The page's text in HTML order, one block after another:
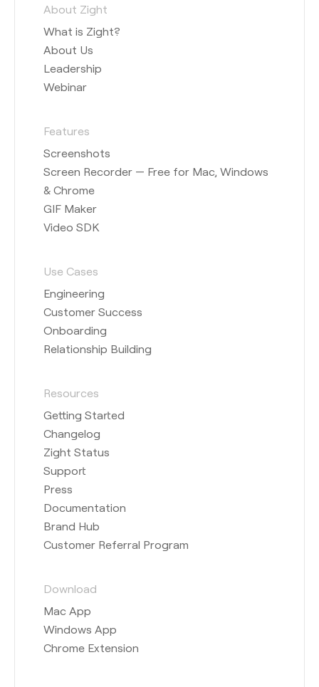
About Zight
What is Zight?
About Us
Leadership
Webinar
Features
Screenshots
Screen Recorder — Free for Mac, Windows
& Chrome
GIF Maker
Video SDK
Use Cases
Engineering
Customer Success
Onboarding
Relationship Building
Resources
Getting Started
Changelog
Zight Status
Support
Press
Documentation
Brand Hub
Customer Referral Program
Download
Mac App
Windows App
Chrome Extension